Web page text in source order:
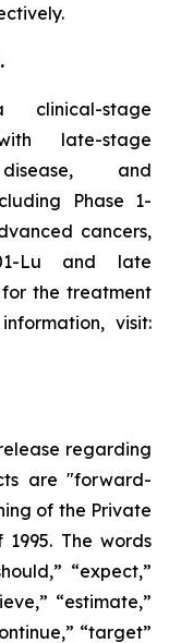
stage
late-stage
and
Phase 1-
cancers,
Lu and late
for the treatment
visit:
regarding
are "forward-
of the Private
The words
“expect,”
“estimate,”
“target”